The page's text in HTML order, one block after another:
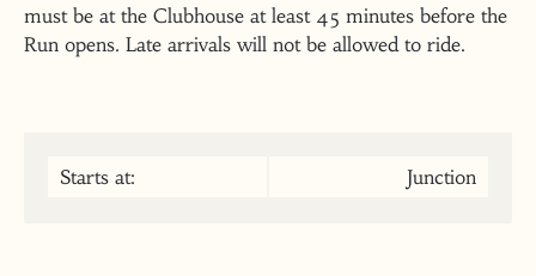
must be at the Clubhouse at least 45 minutes before the
Run opens. Late arrivals will not be allowed to ride.
Starts at: Junction